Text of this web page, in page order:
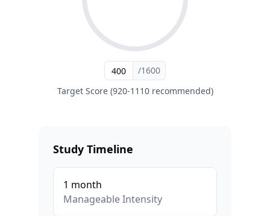
/1600
Target Score (920-1110 recommended)
Study Timeline
1 month
ManageableIntensity